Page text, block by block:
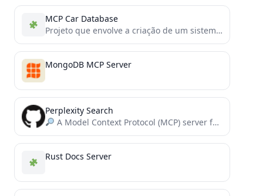
MCP Car Database
Projeto que envolve a criação de um sistema de busca de veículos utilizando o protocolo MCP, um protocolo...
MongoDB MCP Server
Perplexity Search
A Model Context Protocol (MCP) server for integrating Perplexity's AI API with LLMs.
Rust Docs Server